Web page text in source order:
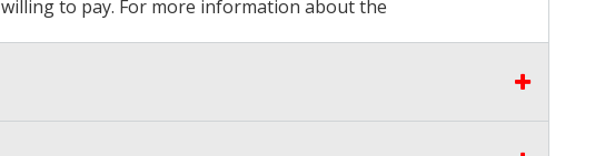
to pay. For more information about the